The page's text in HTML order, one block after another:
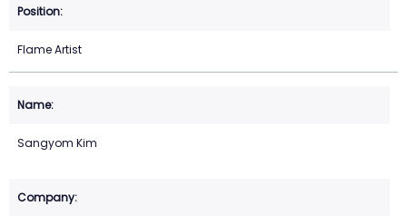
Flame Artist
Sangyom Kim